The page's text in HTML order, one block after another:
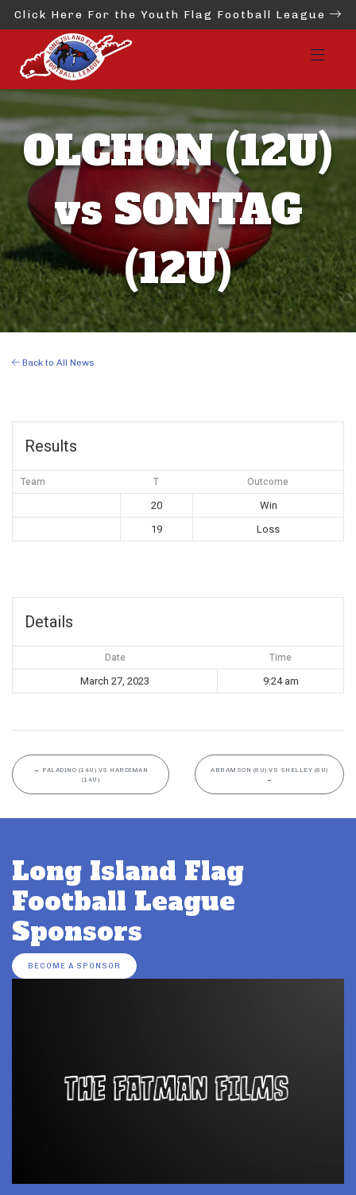
Click Here For the Youth Flag Football League
OLCHON (12U)
vs SONTAG
(12U)
Back to All News
Results
Team T Outcome
20
Win
19
Loss
Details
Date Time
March 27, 2023 9:24 am
← PALADINO (14U) VS HARDIMAN
(14U)
ABRAMSON (8U) VS SHELLEY (8U)
→
Long Island Flag
Football League
Sponsors
BECOME A SPONSOR